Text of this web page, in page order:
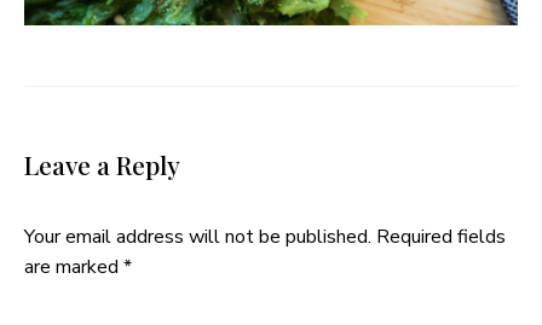
Leave a Reply
Your email address will not be published. Required fields
are marked *